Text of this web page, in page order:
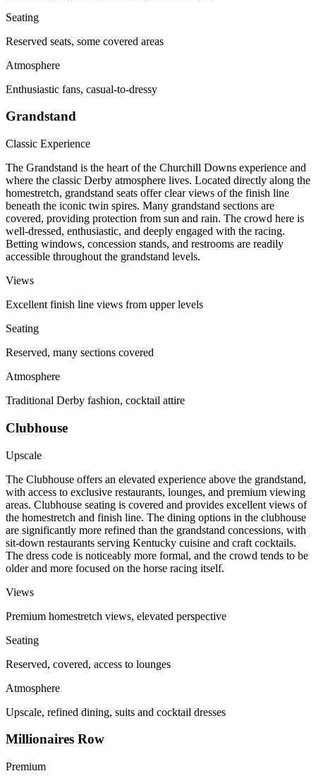
Seating
Reserved seats, some covered areas
Atmosphere
Enthusiastic fans, casual-to-dressy
Grandstand
Classic Experience
The Grandstand is the heart of the Churchill Downs experience and
where the classic Derby atmosphere lives. Located directly along the
homestretch, grandstand seats offer clear views of the finish line
beneath the iconic twin spires. Many grandstand sections are
covered, providing protection from sun and rain. The crowd here is
well-dressed, enthusiastic, and deeply engaged with the racing.
Betting windows, concession stands, and restrooms are readily
accessible throughout the grandstand levels.
Views
Excellent finish line views from upper levels
Seating
Reserved, many sections covered
Atmosphere
Traditional Derby fashion, cocktail attire
Clubhouse
Upscale
The Clubhouse offers an elevated experience above the grandstand,
with access to exclusive restaurants, lounges, and premium viewing
areas. Clubhouse seating is covered and provides excellent views of
the homestretch and finish line. The dining options in the clubhouse
are significantly more refined than the grandstand concessions, with
sit-down restaurants serving Kentucky cuisine and craft cocktails.
The dress code is noticeably more formal, and the crowd tends to be
older and more focused on the horse racing itself.
Views
Premium homestretch views, elevated perspective
Seating
Reserved, covered, access to lounges
Atmosphere
Upscale, refined dining, suits and cocktail dresses
Millionaires Row
Premium